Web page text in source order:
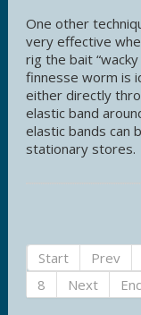
One other
very effective
rig the bait
finnesse worm is
either directly
elastic band
elastic bands can
stationary stores.
Start Prev
8
Next